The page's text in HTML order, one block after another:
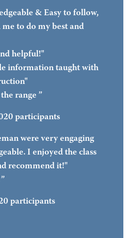
& Easy to follow,
to do my best and
helpful!"
information taught with
range ”
participants
were very engaging
I enjoyed the class
recommend it!"
participants